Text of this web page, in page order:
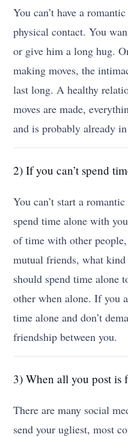
You can’t have a
physical contact. You
or give him a long hug.
making moves, the
last long. A healthy
moves are made,
and is probably already
2) If you can’t spend
You can’t start a
spend time alone with
of time with other
mutual friends, what
should spend time alone
other when alone. If you
time alone and don’t
friendship between you.
3) When all you post is
There are many social
send your ugliest, most